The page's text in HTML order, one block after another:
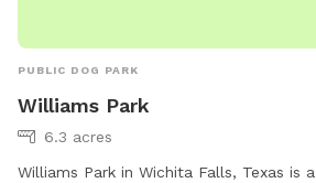
PUBLIC DOG PARK
Williams Park
6.3 acres
Williams Park in Wichita Falls, Texas is